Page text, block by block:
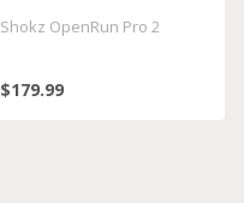
Shokz OpenRun Pro 2
$179.99